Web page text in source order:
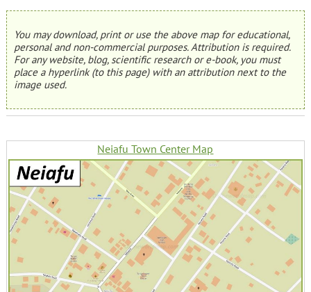
You may download, print or use the above map for educational,
personal and non-commercial purposes. Attribution is required.
For any website, blog, scientific research or e-book, you must
place a hyperlink (to this page) with an attribution next to the
image used.
Neiafu Town Center Map